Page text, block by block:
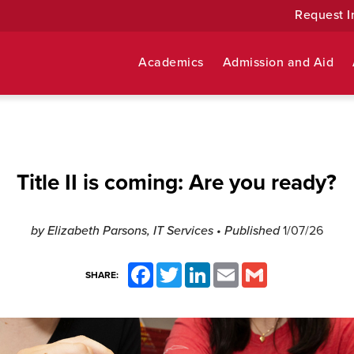
Request
Academics Admission and Aid
Title II is coming: Are you ready?
by Elizabeth Parsons, IT Services • Published1/07/26
SHARE:
FacebookTwitter LinkedInEmail